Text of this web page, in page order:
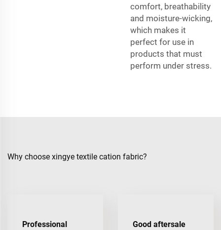
comfort, breathability
and moisture-wicking,
which makes it
perfect for use in
products that must
perform under stress.
Why choose xingye textile cation fabric?
Professional
Good aftersale